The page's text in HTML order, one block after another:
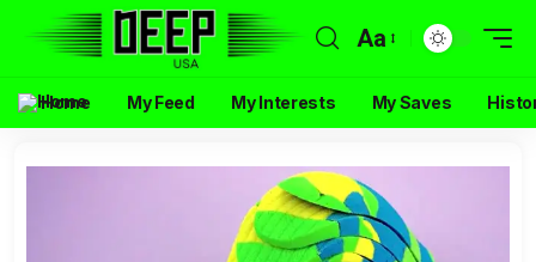
Aa
Home My Feed My Interests My Saves